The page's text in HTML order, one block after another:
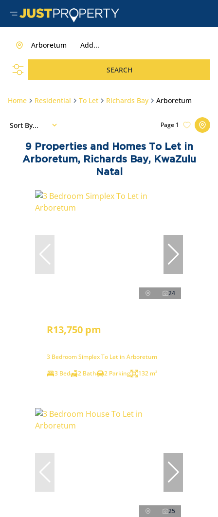
Add...
Arboretum
SEARCH
Home Residential To Let Richards Bay Arboretum
9
Properties and Homes To Let in
Arboretum, Richards Bay, KwaZulu
Natal
Page 1
Sort By...
24
R13,750 pm
3 Bedroom Simplex To Let in Arboretum
3 Bed
2 Bath 2 Parking 132 m²
25